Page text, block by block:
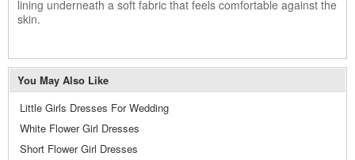
lining underneath a soft fabric that feels comfortable against the
skin.
You May Also Like
Little Girls Dresses For Wedding
White Flower Girl Dresses
Short Flower Girl Dresses